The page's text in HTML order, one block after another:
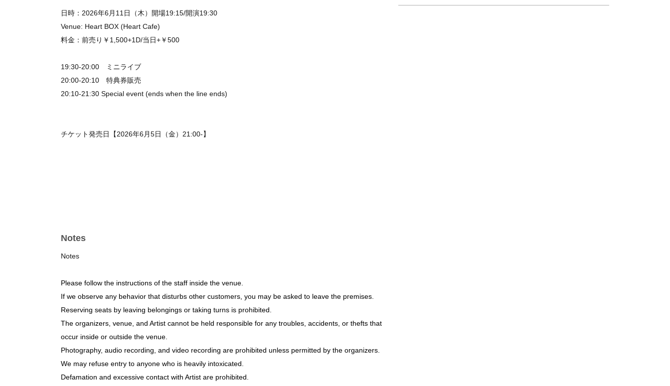
日時：2026年6月11日（木）開場19:15/開演19:30
Venue: Heart BOX (Heart Cafe)
料金：前売り￥1,500+1D/当日+￥500
19:30-20:00 ミニライブ
20:00-20:10 特典券販売
20:10-21:30 Special event (ends when the line ends)
チケット発売日【2026年6月5日（金）21:00-】
Notes
Notes
Please follow the instructions of the staff inside the venue.
If we observe any behavior that disturbs other customers, you may be asked to leave the premises.
Reserving seats by leaving belongings or taking turns is prohibited.
The organizers, venue, and Artist cannot be held responsible for any troubles, accidents, or thefts that
occur inside or outside the venue.
Photography, audio recording, and video recording are prohibited unless permitted by the organizers.
We may refuse entry to anyone who is heavily intoxicated.
Defamation and excessive contact with Artist are prohibited.